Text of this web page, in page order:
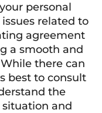
personal
related to
agreement
a smooth and
there can
best to consult
the
and